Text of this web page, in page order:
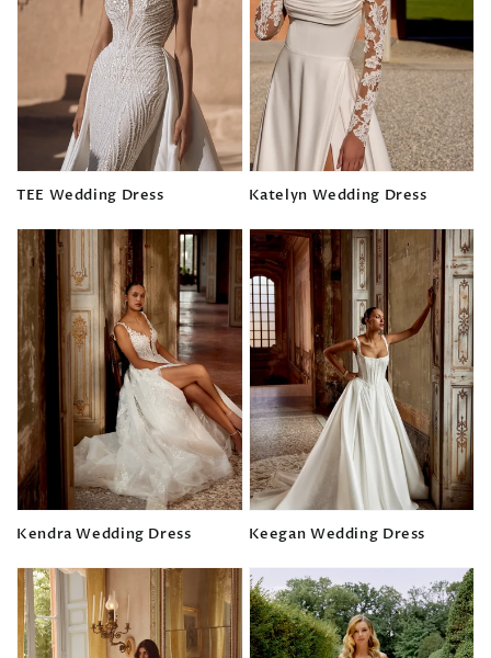
TEE Wedding Dress
price
Katelyn Wedding Dress
price
Kendra Wedding Dress
price
Keegan Wedding Dress
price